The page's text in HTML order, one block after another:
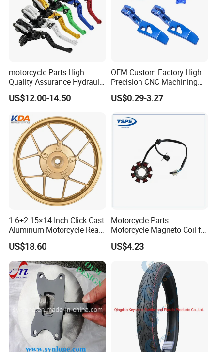
motorcycle Parts High
Quality Assurance Hydraulic
Clutch Brake Handle
Motorcycle Spare Parts
Accessories
US$12.00-14.50
OEM Custom Factory High
Precision CNC Machining
Aluminum Parts Motorcycle
Accessories
US$0.29-3.27
1.6+2.15×14 Inch Click Cast
Aluminum Motorcycle Rear
Wheel Rim for Drum Brake
US$18.60
Motorcycle Parts
Motorcycle Magneto Coil for
Titan 150
US$4.23